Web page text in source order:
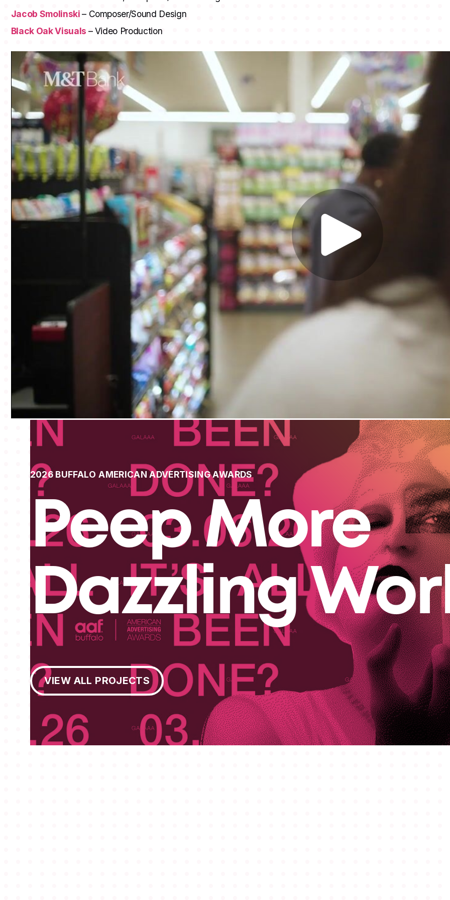
Jacob Smolinski– Composer/Sound Design
Black Oak Visuals – Video Production
2026 BUFFALO AMERICAN ADVERTISING AWARDS
Peep More
Dazzling
View All Projects
VIEW ALL PROJECTS